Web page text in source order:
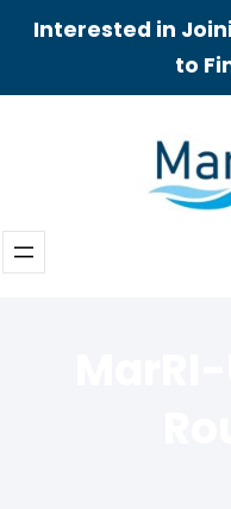
Interested in
to